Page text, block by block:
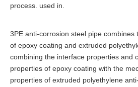
process. used in.
3PE anti-corrosion steel pipe combines
of epoxy coating and extruded
combining the interface properties and
properties of epoxy coating with the
properties of extruded polyethylene